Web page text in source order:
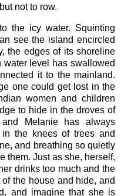
not to row.
the icy water. Squinting
see the island encircled
the edges of its shoreline
level has swallowed
it to the mainland.
one could get lost in the
women and children
to hide in the droves of
Melanie has always
the knees of trees and
and breathing so quietly
them. Just as she, herself,
drinks too much and the
the house and hide, and
and imagine that she is